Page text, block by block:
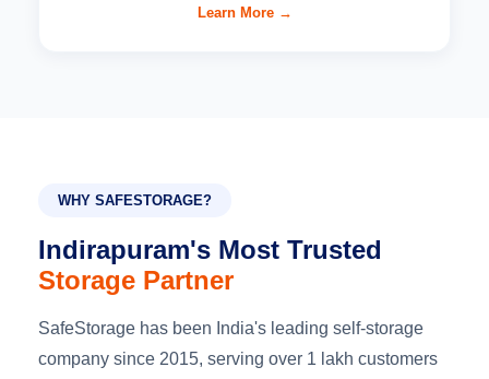
Learn More →
WHY SAFESTORAGE?
Indirapuram's Most Trusted
Storage Partner
SafeStorage has been India's leading self-storage
company since 2015, serving over 1 lakh customers